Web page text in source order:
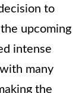
to
upcoming
intense
many
the